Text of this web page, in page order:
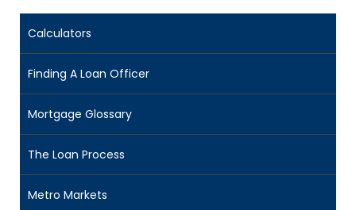
Calculators
Finding A Loan Officer
Mortgage Glossary
The Loan Process
Metro Markets